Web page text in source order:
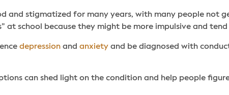
and stigmatized for many years, with many people not
at school because they might be more impulsive and
depression and anxiety and be diagnosed with
can shed light on the condition and help people